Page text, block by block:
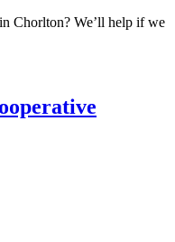
Chorlton? We’ll help if we